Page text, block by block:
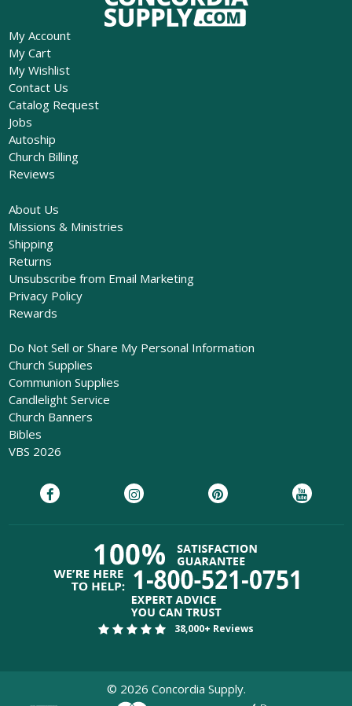
My Account
My Cart
My Wishlist
Contact Us
Catalog Request
Jobs
Autoship
Church Billing
Reviews
About Us
Missions & Ministries
Shipping
Returns
Unsubscribe from Email Marketing
Privacy Policy
Rewards
Do Not Sell or Share My Personal Information
Church Supplies
Communion Supplies
Candlelight Service
Church Banners
Bibles
VBS 2026
38,000+ Reviews
© 2026 Concordia Supply.